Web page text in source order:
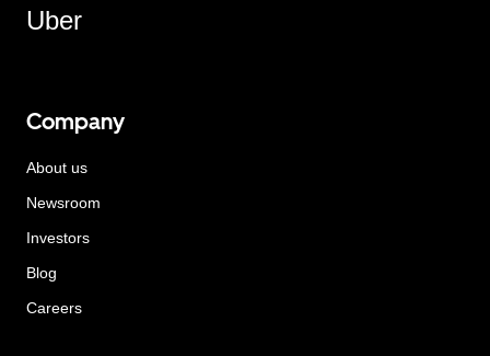
Uber
Company
About us
Newsroom
Investors
Blog
Careers